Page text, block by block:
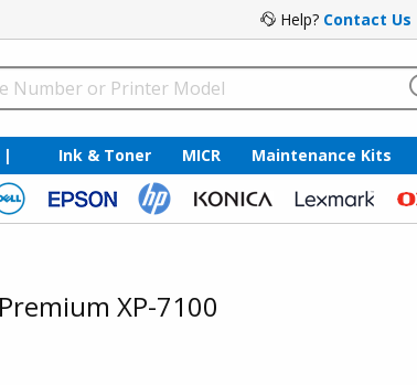
Help? Contact Us
| Ink & Toner MICR Maintenance Kits
XP-7100